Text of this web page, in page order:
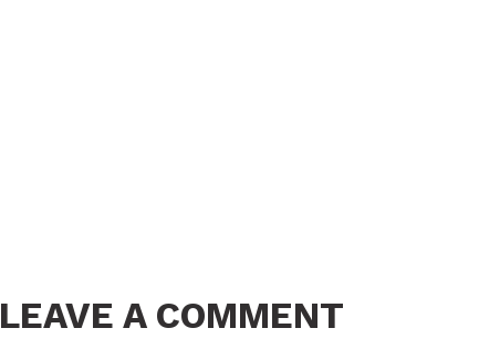
LEAVE A COMMENT